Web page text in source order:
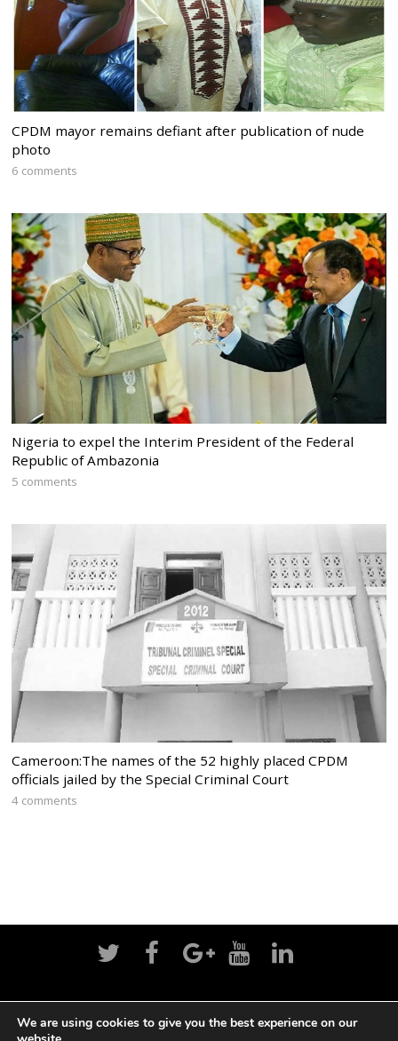
CPDM mayor remains defiant after publication of nude
photo
6 comments
Nigeria to expel the Interim President of the Federal
Republic of Ambazonia
5 comments
Cameroon:The names of the 52 highly placed CPDM
officials jailed by the Special Criminal Court
4 comments
Home News Politics Editorial
We are using cookies to give you the best experience on our